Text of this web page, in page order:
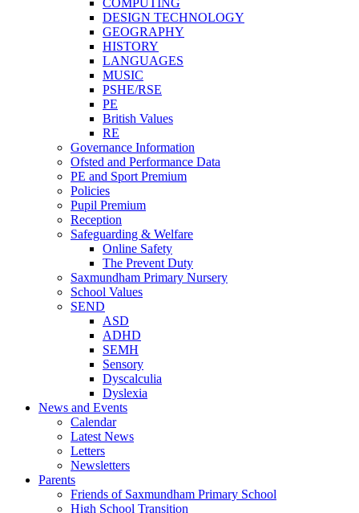
COMPUTING
DESIGN TECHNOLOGY
GEOGRAPHY
HISTORY
LANGUAGES
MUSIC
PSHE/RSE
PE
British Values
RE
Governance Information
Ofsted and Performance Data
PE and Sport Premium
Policies
Pupil Premium
Reception
Safeguarding & Welfare
Online Safety
The Prevent Duty
Saxmundham Primary Nursery
School Values
SEND
ASD
ADHD
SEMH
Sensory
Dyscalculia
Dyslexia
News and Events
Calendar
Latest News
Letters
Newsletters
Parents
Friends of Saxmundham Primary School
High School Transition